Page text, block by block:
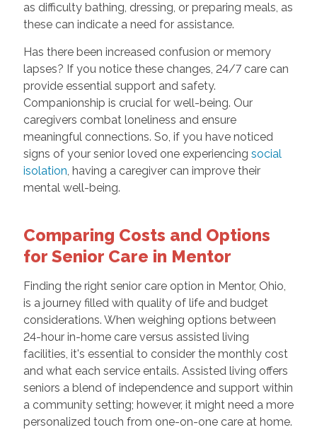
as difficulty bathing, dressing, or preparing meals, as
these can indicate a need for assistance.
Has there been increased confusion or memory
lapses? If you notice these changes, 24/7 care can
provide essential support and safety.
Companionship is crucial for well-being. Our
caregivers combat loneliness and ensure
meaningful connections. So, if you have noticed
signs of your senior loved one experiencing social
isolation, having a caregiver can improve their
mental well-being.
Comparing Costs and Options
for Senior Care in Mentor
Finding the right senior care option in Mentor, Ohio,
is a journey filled with quality of life and budget
considerations. When weighing options between
24-hour in-home care versus assisted living
facilities, it's essential to consider the monthly cost
and what each service entails. Assisted living offers
seniors a blend of independence and support within
a community setting; however, it might need a more
personalized touch from one-on-one care at home.